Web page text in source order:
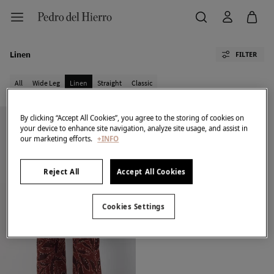
Linen FILTER
All Wide Leg Linen Straight Classic
By clicking “Accept All Cookies”, you agree to the storing of cookies on
your device to enhance site navigation, analyze site usage, and assist in
our marketing efforts. +INFO
Reject All Accept All Cookies
Cookies Settings